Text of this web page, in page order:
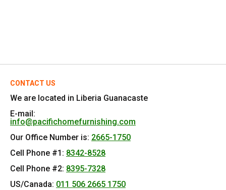
CONTACT US
We are located in Liberia Guanacaste
E-mail:
info@pacifichomefurnishing.com
Our Office Number is: 2665-1750
Cell Phone #1: 8342-8528
Cell Phone #2: 8395-7328
US/Canada: 011 506 2665 1750